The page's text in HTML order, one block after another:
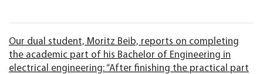
Our dual student, Moritz Beib, reports on completing
the academic part of his Bachelor of Engineering in
electrical engineering: “After finishing the practical part